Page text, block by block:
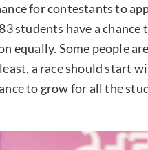
for contestants to
students have a
equally. Some people
a race should start
to grow for all the